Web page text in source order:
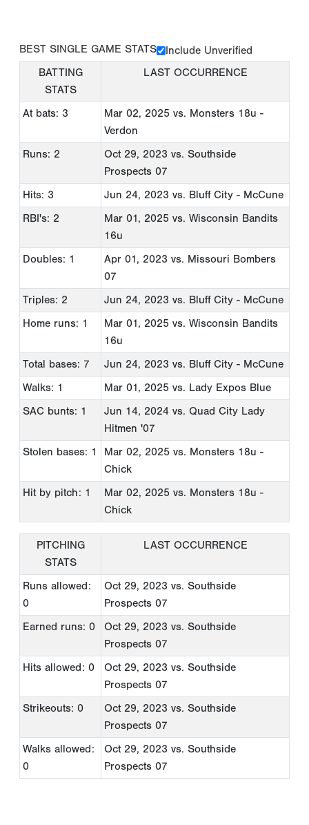
BEST SINGLE GAME STATS
Include Unverified
BATTING
STATS
LAST OCCURRENCE
At bats: 3 Mar 02, 2025 vs. Monsters 18u -
Verdon
Runs: 2
Oct 29, 2023 vs. Southside
Prospects 07
Hits: 3
Jun 24, 2023 vs. Bluff City - McCune
RBI's: 2
Mar 01, 2025 vs. Wisconsin Bandits
16u
Doubles: 1
Apr 01, 2023 vs. Missouri Bombers
07
Triples: 2
Jun 24, 2023 vs. Bluff City - McCune
Home runs: 1
Mar 01, 2025 vs. Wisconsin Bandits
16u
Total bases: 7
Jun 24, 2023 vs. Bluff City - McCune
Walks: 1
Mar 01, 2025 vs. Lady Expos Blue
SAC bunts: 1
Jun 14, 2024 vs. Quad City Lady
Hitmen '07
Stolen bases: 1
Mar 02, 2025 vs. Monsters 18u -
Chick
Hit by pitch: 1
Mar 02, 2025 vs. Monsters 18u -
Chick
PITCHING
STATS
LAST OCCURRENCE
Runs allowed:
0
Oct 29, 2023 vs. Southside
Prospects 07
Earned runs: 0
Oct 29, 2023 vs. Southside
Prospects 07
Hits allowed: 0
Oct 29, 2023 vs. Southside
Prospects 07
Strikeouts: 0
Oct 29, 2023 vs. Southside
Prospects 07
Walks allowed:
0
Oct 29, 2023 vs. Southside
Prospects 07